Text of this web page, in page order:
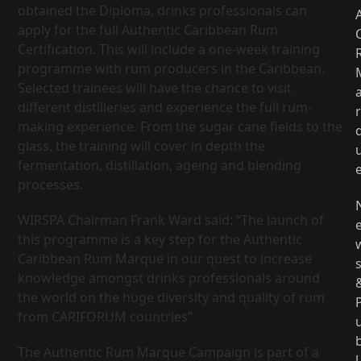
obtained the Diploma, drinks professionals can
apply for the full Authentic Caribbean Rum
Certification. This will include a one-week training
programme with rum producers in the Caribbean.
Selected trainees will have the chance to visit
different distilleries and experience the full rum-
making experience. From the sugar cane fields to the
glass, the training will cover in depth the
fermentation, distillation, ageing and blending
processes.
WIRSPA Chairman Frank Ward said: “The launch of
this programme is a key step for the Authentic
Caribbean Rum Marque in our quest to increase
knowledge amongst drinks professionals around
the world on the huge diversity and quality of rum
from CARIFORUM countries”
The Authentic Rum Marque Campaign is part of a
r
s